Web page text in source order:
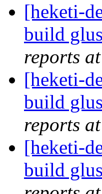
[heketi-
build
reports
[heketi-
build
reports
[heketi-
build